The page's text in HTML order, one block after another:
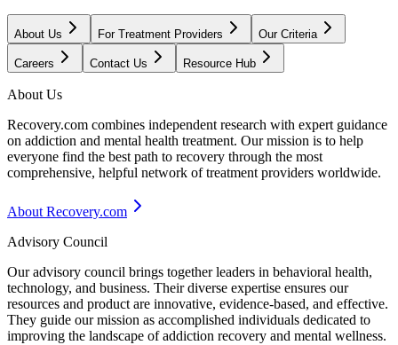
About Us For Treatment Providers Our Criteria
Careers Contact Us Resource Hub
About Us
Recovery.com combines independent research with expert guidance
on addiction and mental health treatment. Our mission is to help
everyone find the best path to recovery through the most
comprehensive, helpful network of treatment providers worldwide.
About Recovery.com
Advisory Council
Our advisory council brings together leaders in behavioral health,
technology, and business. Their diverse expertise ensures our
resources and product are innovative, evidence-based, and effective.
They guide our mission as accomplished individuals dedicated to
improving the landscape of addiction recovery and mental wellness.